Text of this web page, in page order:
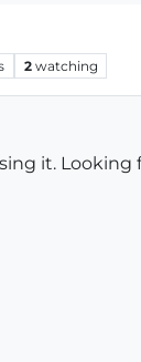
2 watching
it. Looking